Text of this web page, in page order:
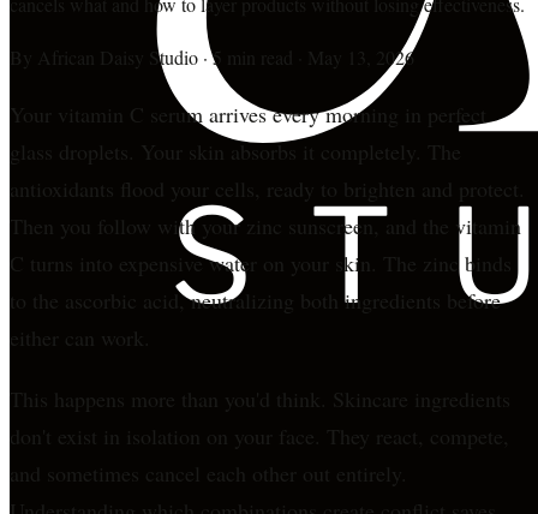
By African Daisy Studio ·5 min read May 13, 2026
Your vitamin C serum arrives every morning in perfect
glass droplets. Your skin absorbs it completely. The
antioxidants flood your cells, ready to brighten and protect.
Then you follow with your zinc sunscreen, and the vitamin
C turns into expensive water on your skin. The zinc binds
to the ascorbic acid, neutralizing both ingredients before
either can work.
This happens more than you'd think. Skincare ingredients
don't exist in isolation on your face. They react, compete,
and sometimes cancel each other out entirely.